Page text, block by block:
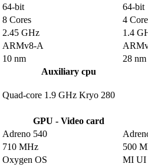
64-bit
64-bit
8 Cores
4
2.45 GHz
1.4
ARMv8-A
10 nm
28 nm
Auxiliary cpu
Quad-core 1.9 GHz Kryo 280
GPU - Video card
Adreno 540
710 MHz
500
Oxygen OS
MI UI